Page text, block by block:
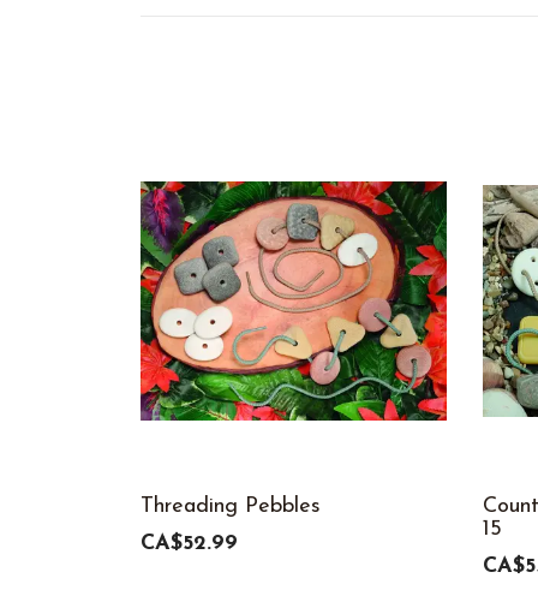
Threading Pebbles
CA$52.99
15